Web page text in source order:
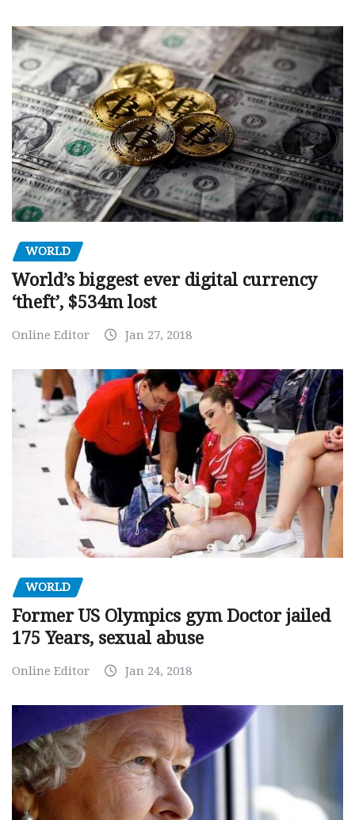
WORLD
World’s biggest ever digital currency
‘theft’, $534m lost
Online Editor Jan 27, 2018
WORLD
Former US Olympics gym Doctor jailed
175 Years, sexual abuse
Online Editor Jan 24, 2018